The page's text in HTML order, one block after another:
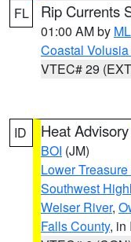
FL Rip Currents
01:00 AM by
Coastal
VTEC# 29
ID Heat Advisory
BOI (JM)
Lower
Southwest
Weiser River,
Falls County, in